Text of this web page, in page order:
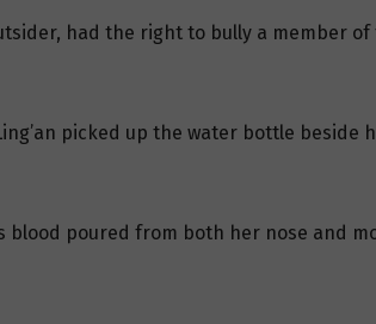
had the right to bully a member
picked up the water bottle
blood poured from both her nose and